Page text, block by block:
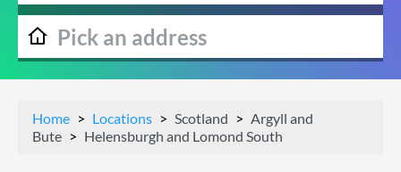
Home Locations Scotland
Argyll and
Bute
Helensburgh and Lomond South